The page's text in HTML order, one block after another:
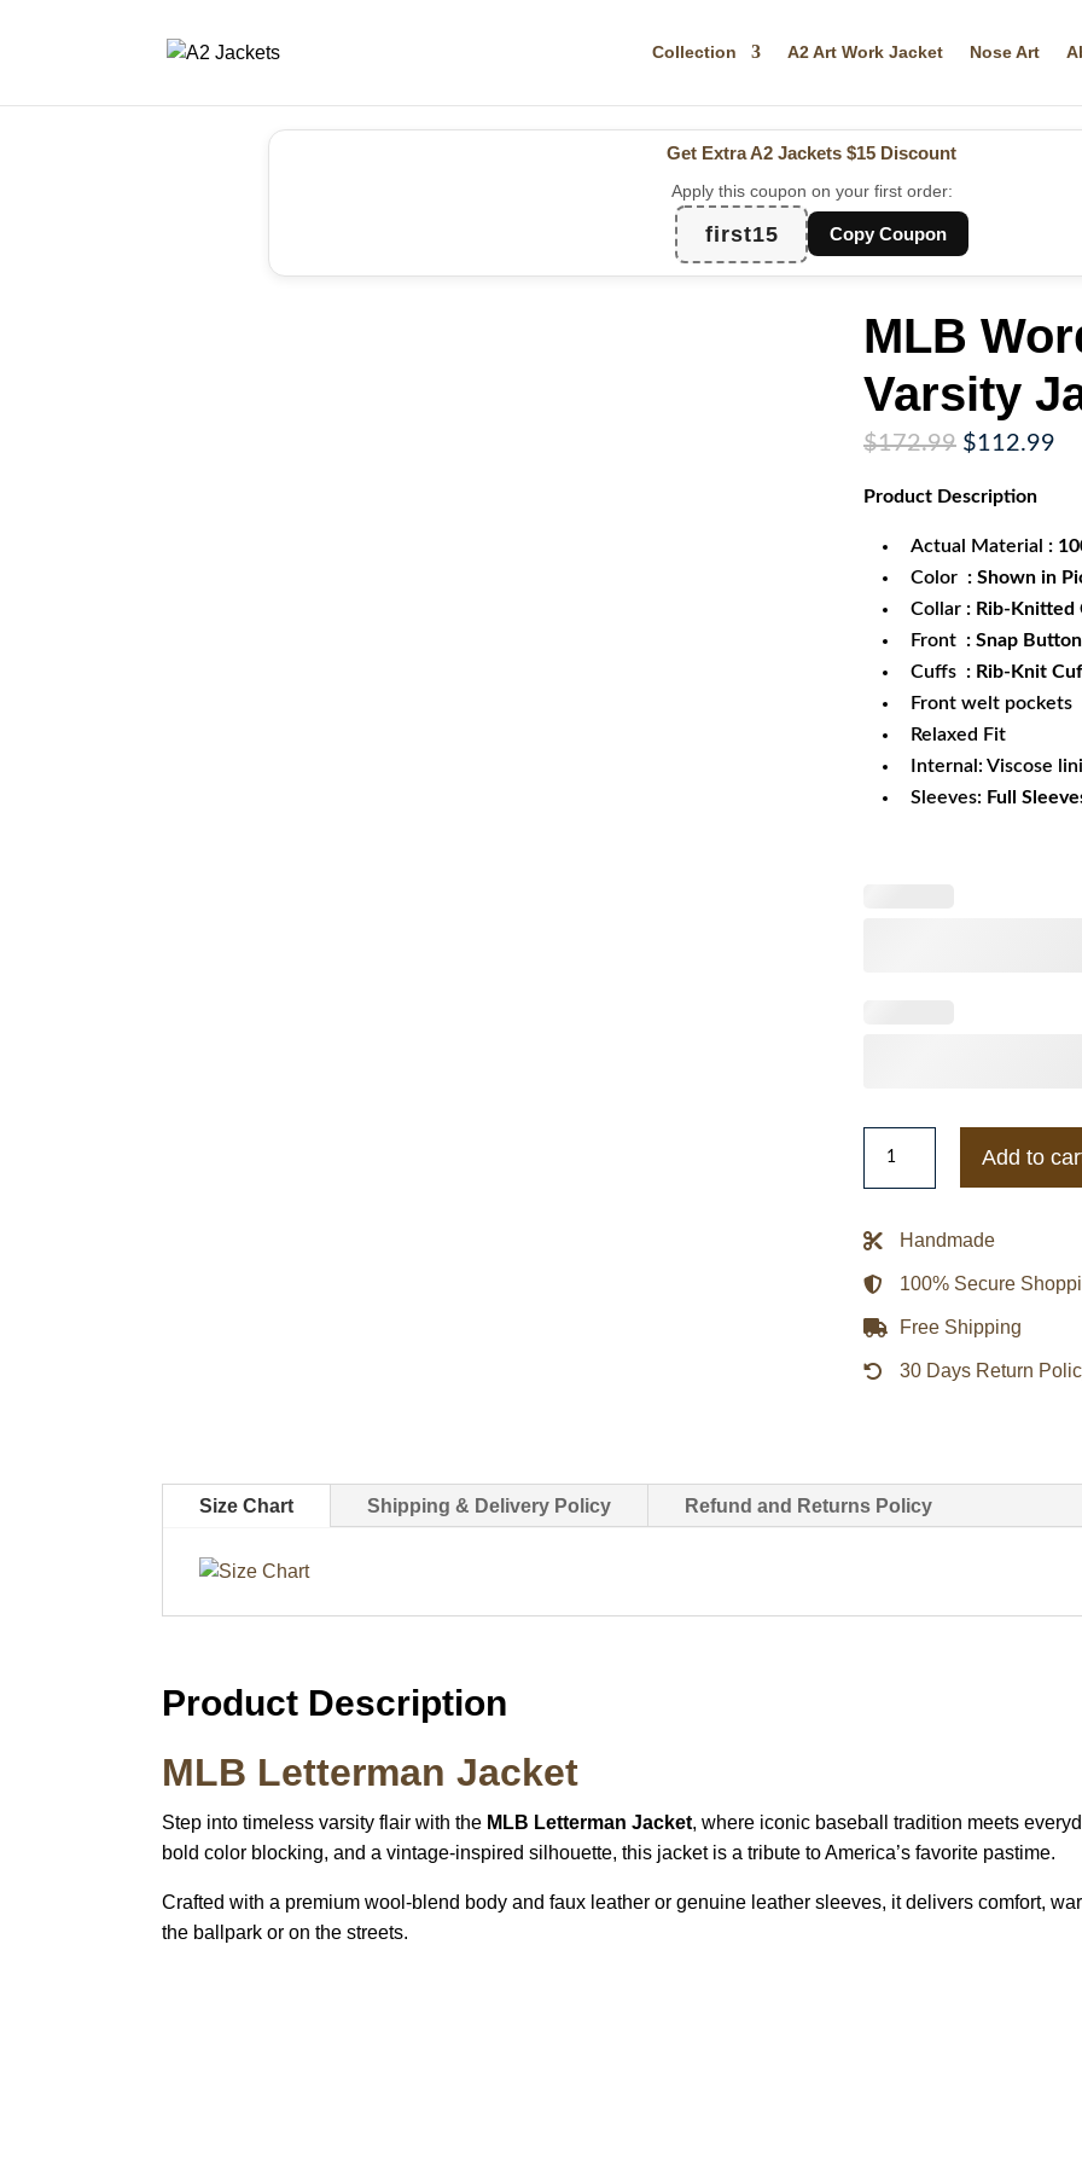
Collection A2 Art Work Jacket Nose Art
Get Extra A2 Jackets $15 Discount
Apply this coupon on your first order:
first15 Copy Coupon
MLB
Varsity
$172.99 Original
was:
$112.99
Product Description
Actual Material :
Color : Shown in
Collar : Rib-Knitted
Front : Snap
Cuffs : Rib-Knit
Front welt pockets
Relaxed Fit
Internal: Viscose
Sleeves: Full
Wordmark
Varsity
Jacket
quantity
Add to
Handmade
100% Secure
Free Shipping
30 Days Return
Size Chart Shipping & Delivery Policy Refund and Returns Policy
Product Description
MLB Letterman Jacket
Step into timeless varsity flair with the MLB Letterman Jacket, where iconic baseball tradition meets
bold color blocking, and a vintage-inspired silhouette, this jacket is a tribute to America’s favorite pastime.
Crafted with a premium wool-blend body and faux leather or genuine leather sleeves, it delivers comfort,
the ballpark or on the streets.